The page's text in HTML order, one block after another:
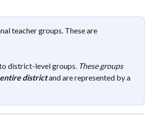
teacher groups. These are
district-level groups. These groups
districtand are represented by a